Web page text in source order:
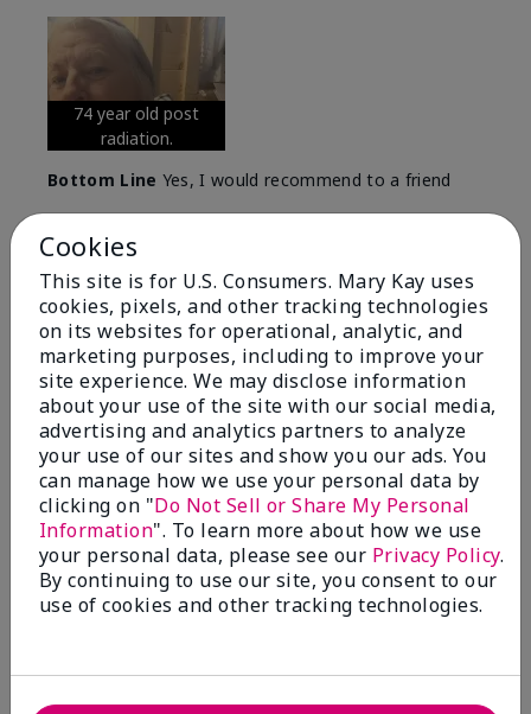
74 year old post
radiation.
Bottom Line Yes, I would recommend to a friend
Was this review helpful to you?
5
Flag this review
5
Great Night time emollient
Submitted 2 months ago
By Sonia G
From Chicago'Il
Are You:Independent Beauty Consultant
I use the product on my Dad, after dialysis his skin
Cookies
This site is for U.S. Consumers. Mary Kay uses
cookies, pixels, and other tracking technologies
on its websites for operational, analytic, and
marketing purposes, including to improve your
site experience. We may disclose information
about your use of the site with our social media,
advertising and analytics partners to analyze
your use of our sites and show you our ads. You
can manage how we use your personal data by
clicking on "Do Not Sell or Share My Personal
Information". To learn more about how we use
your personal data, please see our Privacy Policy.
By continuing to use our site, you consent to our
use of cookies and other tracking technologies.